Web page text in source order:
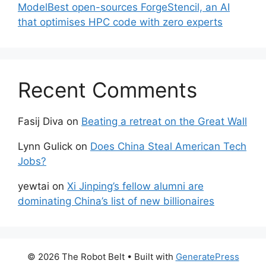
ModelBest open-sources ForgeStencil, an AI
that optimises HPC code with zero experts
Recent Comments
Fasij Diva on Beating a retreat on the Great Wall
Lynn Gulick on Does China Steal American Tech
Jobs?
yewtai on Xi Jinping’s fellow alumni are
dominating China’s list of new billionaires
© 2026 The Robot Belt• Built with GeneratePress